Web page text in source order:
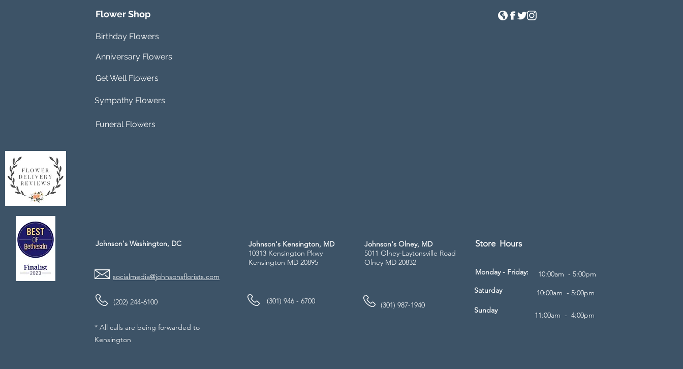
Flower Shop
Birthday Flowers
Anniversary Flowers
Get Well Flowers
Sympathy Flowers
Funeral Flowers
Johnson's Washington, DC
socialmedia@johnsonsflorists.com
(202) 244-6100
Johnson's Kensington, MD
10313 Kensington Pkwy
Kensington MD 20895
(301) 946 - 6700
Johnson's Olney, MD
5011 Olney-Laytonsville Road
Olney MD 20832
Store Hours
Monday - Friday: 10:00am - 5:00pm
(301) 987-1940
Saturday
10:00am - 5:00pm
Sunday
11:00am - 4:00pm
* All calls are being forwarded to
Kensington